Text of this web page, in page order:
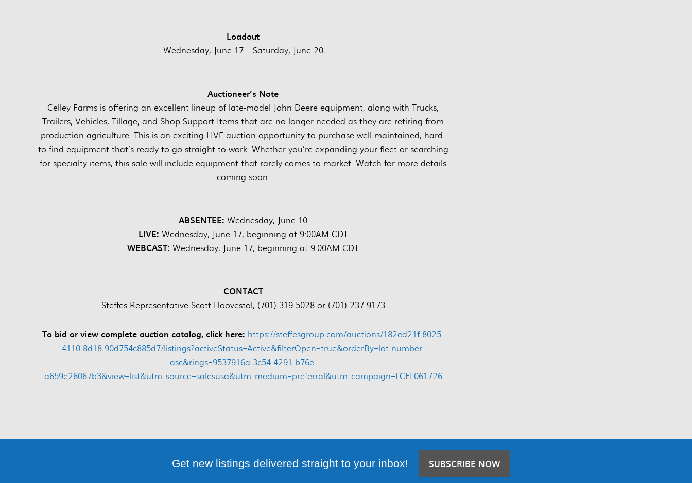
Loadout
Wednesday, June 17 – Saturday, June 20
Auctioneer’s Note
Celley Farms is offering an excellent lineup of late-model John Deere equipment, along with Trucks,
Trailers, Vehicles, Tillage, and Shop Support Items that are no longer needed as they are retiring from
production agriculture. This is an exciting LIVE auction opportunity to purchase well-maintained, hard-
to-find equipment that’s ready to go straight to work. Whether you’re expanding your fleet or searching
for specialty items, this sale will include equipment that rarely comes to market. Watch for more details
coming soon.
ABSENTEE: Wednesday, June 10
LIVE: Wednesday, June 17, beginning at 9:00AM CDT
WEBCAST: Wednesday, June 17, beginning at 9:00AM CDT
CONTACT
Steffes Representative Scott Hoovestol, (701) 319-5028 or (701) 237-9173
To bid or view complete auction catalog, click here: https://steffesgroup.com/auctions/182ed21f-8025-
4110-8d18-90d754c885d7/listings?activeStatus=Active&filterOpen=true&orderBy=lot-number-
asc&rings=9537916a-3c54-4291-b76e-
a659e26067b3&view=list&utm_source=salesusa&utm_medium=preferral&utm_campaign=LCEL061726
Get new listings delivered straight to your inbox! SUBSCRIBE NOW